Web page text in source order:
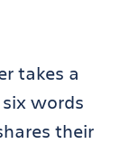
takes a
words
their